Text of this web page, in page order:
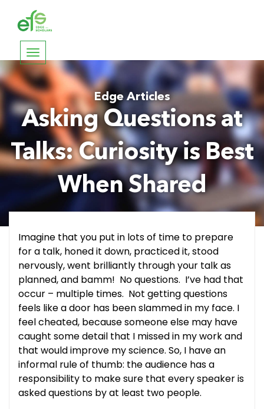
Toggle
navigation
Edge Articles
Asking Questions at
Talks: Curiosity is Best
When Shared
Imagine that you put in lots of time to prepare
for a talk, honed it down, practiced it, stood
nervously, went brilliantly through your talk as
planned, and bamm! No questions. I’ve had that
occur – multiple times. Not getting questions
feels like a door has been slammed in my face. I
feel cheated, because someone else may have
caught some detail that I missed in my work and
that would improve my science. So, I have an
informal rule of thumb: the audience has a
responsibility to make sure that every speaker is
asked questions by at least two people.